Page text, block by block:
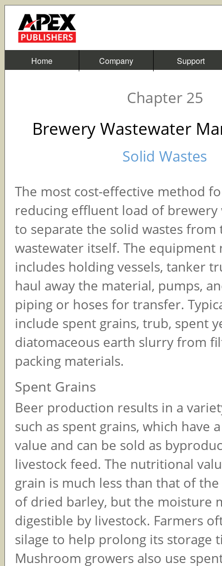
Home Company Support
Chapter 25
Brewery Wastewater
Solid Wastes
The most cost-effective method
reducing effluent load of brewery
to separate the solid wastes from
wastewater itself. The equipment
includes holding vessels, tanker
haul away the material, pumps,
piping or hoses for transfer.
include spent grains, trub, spent
diatomaceous earth slurry from
packing materials.
Spent Grains
Beer production results in a
such as spent grains, which have
value and can be sold as
livestock feed. The nutritional
grain is much less than that of
of dried barley, but the moisture
digestible by livestock. Farmers
silage to help prolong its storage
Mushroom growers also use